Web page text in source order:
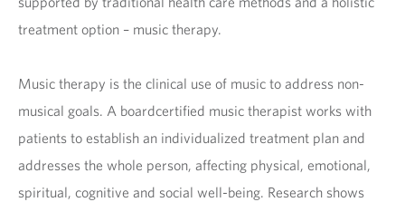
treatment option – music therapy.
Music therapy is the clinical use of music to address non-
musical goals. A boardcertified music therapist works with
patients to establish an individualized treatment plan and
addresses the whole person, affecting physical, emotional,
spiritual, cognitive and social well-being. Research shows